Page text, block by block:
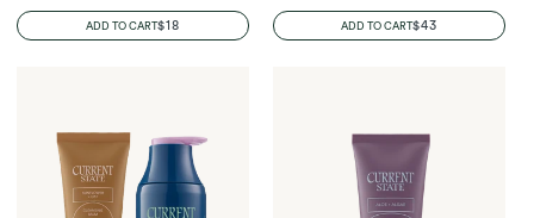
ADD TO CARTREGULAR
PRICE
$18 ADD TO CARTREGULAR
PRICE
$43